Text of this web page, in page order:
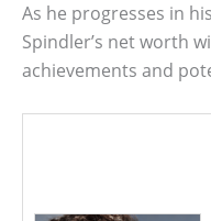
As he progresses in
Spindler’s net worth
achievements and